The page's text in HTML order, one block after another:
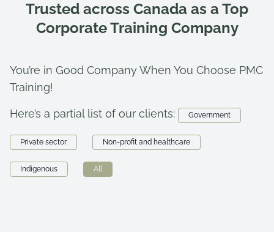
Trusted across Canada as a Top
Corporate Training Company
You’re in Good Company When You Choose PMC
Training!
Here’s a partial list of our clients: Government
Private sector Non-profit and healthcare
Indigenous All